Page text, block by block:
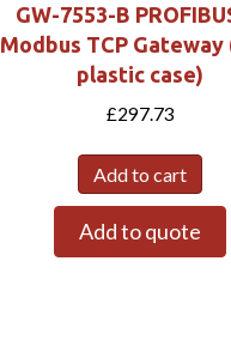
GW-7553-B
Modbus TCP Gateway
plastic case)
£297.73
Add to cart
Add to quote